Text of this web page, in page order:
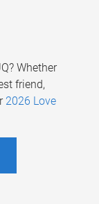
Whether
friend,
2026 Love